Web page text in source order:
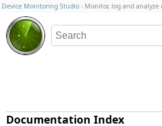
Device Monitoring Studio - Monitor, log and